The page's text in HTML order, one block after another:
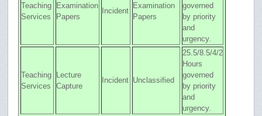
Teaching
Services
Examination
Papers
Incident
Examination
Papers
governed
by priority
and
urgency.
Teaching
Services
Lecture
Capture
Incident Unclassified
25.5/8.5/4/2
Hours
governed
by priority
and
urgency.